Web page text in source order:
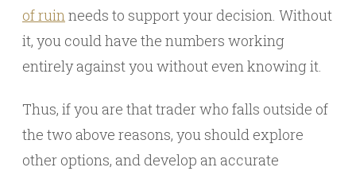
of ruinneeds to support your decision. Without
it, you could have the numbers working
entirely against you without even knowing it.
Thus, if you are that trader who falls outside of
the two above reasons, you should explore
other options, and develop an accurate